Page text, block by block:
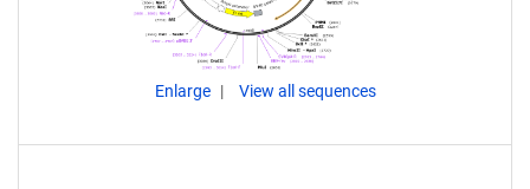
Enlarge View all sequences